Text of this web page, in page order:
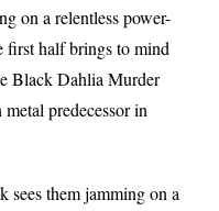
on a relentless power-
first half brings to mind
Black Dahlia Murder
predecessor in
them jamming on a